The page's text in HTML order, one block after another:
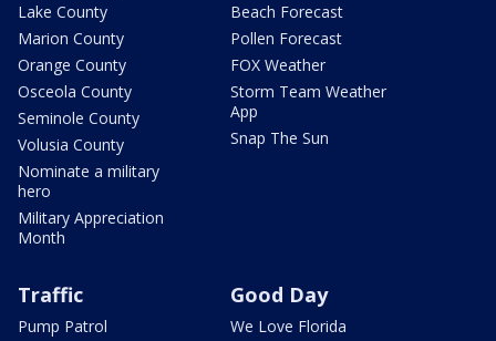
Lake County
Marion County
Orange County
Osceola County
Seminole County
Volusia County
Nominate a military
hero
Military Appreciation
Month
Beach Forecast
Pollen Forecast
FOX Weather
Storm Team Weather
App
Snap The Sun
Traffic
Pump Patrol
Good Day
We Love Florida